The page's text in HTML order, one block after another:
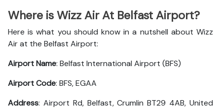
Where is Wizz Air At Belfast Airport?
Here is what you should know in a nutshell about Wizz
Air at the Belfast Airport:
Airport Name: Belfast International Airport (BFS)
Airport Code: BFS, EGAA
Address: Airport Rd, Belfast, Crumlin BT29 4AB, United